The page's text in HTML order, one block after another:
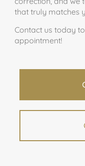
that truly matches
Contact us today
appointment!